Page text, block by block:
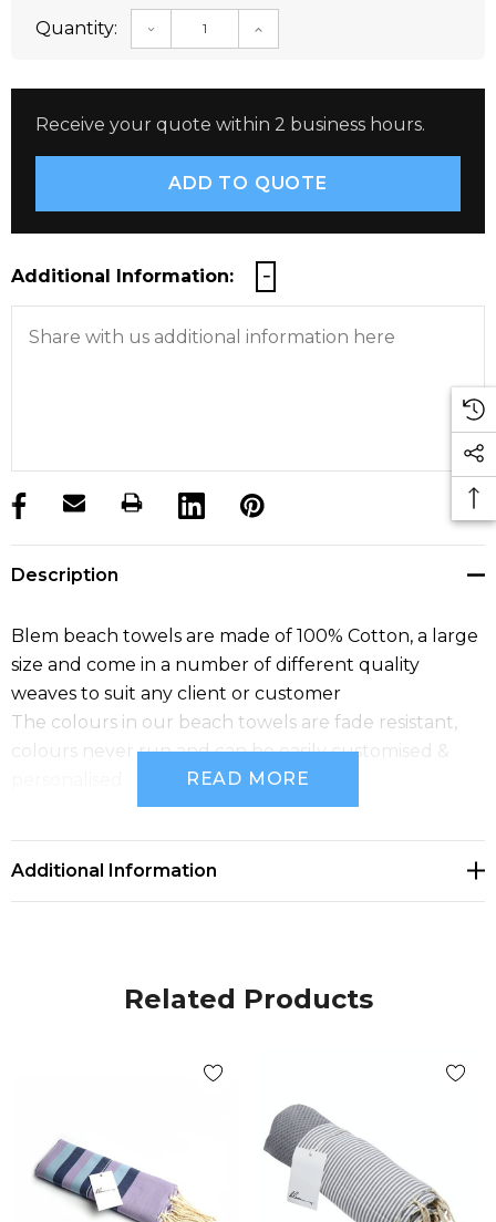
Quantity: DECREASE QUANTITY:INCREASE QUANTITY:
Receive your quote within 2 business hours.
Additional Information:
products.stock_hurry_up
Description
Blem beach towels are made of 100% Cotton, a large
size and come in a number of different quality
weaves to suit any client or customer
The colours in our beach towels are fade resistant,
colours never run and can be easily customised &
Quality is the focus of our beach towels
READ MORE
Additional Information
Related Products